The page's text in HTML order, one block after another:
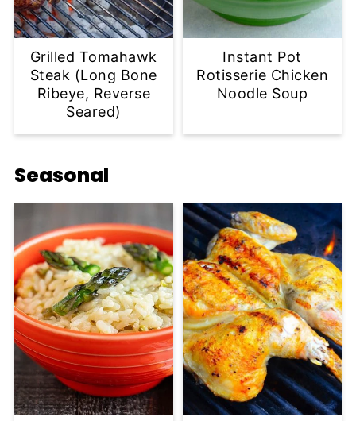
Grilled Tomahawk
Steak (Long Bone
Ribeye, Reverse
Seared)
Instant Pot
Rotisserie Chicken
Noodle Soup
Seasonal